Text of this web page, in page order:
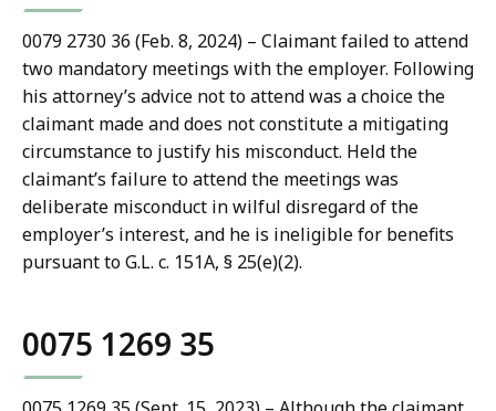
0079 2730 36 (Feb. 8, 2024) – Claimant failed to attend
two mandatory meetings with the employer. Following
his attorney’s advice not to attend was a choice the
claimant made and does not constitute a mitigating
circumstance to justify his misconduct. Held the
claimant’s failure to attend the meetings was
deliberate misconduct in wilful disregard of the
employer’s interest, and he is ineligible for benefits
pursuant to G.L. c. 151A, § 25(e)(2).
0075 1269 35